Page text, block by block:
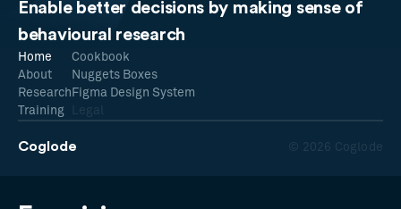
Enable better decisions by making sense of
behavioural research
Coglode © 2026 Coglode
Home
About
Research
Training
Cookbook
Nuggets Boxes
Figma Design System
Legal